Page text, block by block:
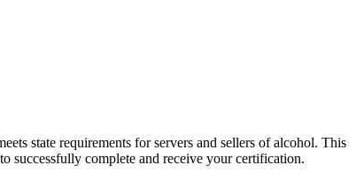
state requirements for servers and sellers of alcohol. This
successfully complete and receive your certification.